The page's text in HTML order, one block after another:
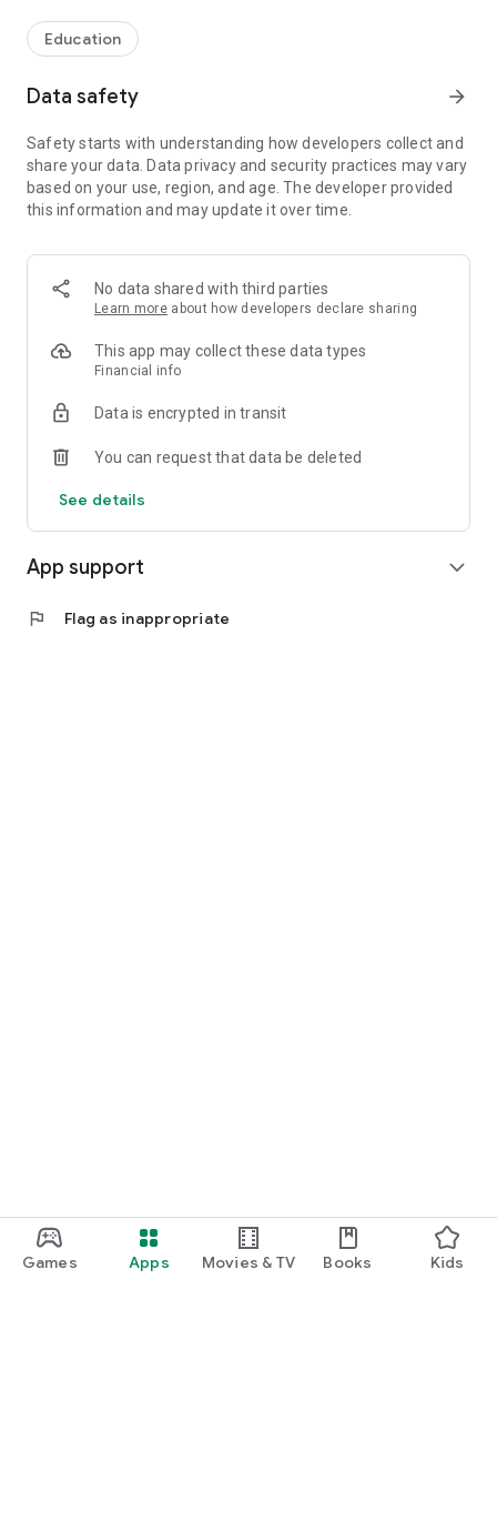
Games Apps Movies & TV Books Kids
Education
Data safety arrow_forward
Safety starts with understanding how developers collect and
share your data. Data privacy and security practices may vary
based on your use, region, and age. The developer provided
this information and may update it over time.
No data shared with third parties
Learn more about how developers declare sharing
This app may collect these data types
Financial info
Data is encrypted in transit
You can request that data be deleted
See details
App support expand_more
flag Flag as inappropriate